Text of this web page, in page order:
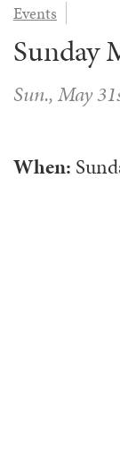
EVENTS
COUNSELING
LIFE EVENTS
PRAYER
SERVE
VOLUNTEER
VOLUNTEER
AFFILIATED
MUSIC
CHILDREN’S
YOUTH & ADULT
MUSIC & ART
WAYS TO GIVE
STEWARDSHIP
PLANNED
Events
Sunday
Sun., May
When: